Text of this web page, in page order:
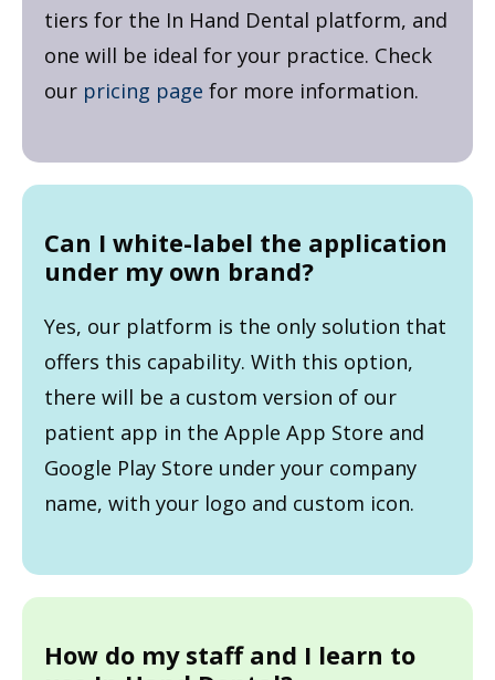
tiers for the In Hand Dental platform, and
one will be ideal for your practice. Check
our pricing page for more information.
Can I white-label the application
under my own brand?
Yes, our platform is the only solution that
offers this capability. With this option,
there will be a custom version of our
patient app in the Apple App Store and
Google Play Store under your company
name, with your logo and custom icon.
How do my staff and I learn to